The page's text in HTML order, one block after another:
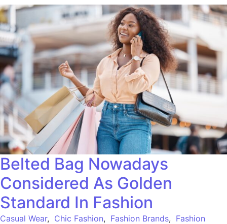
Belted Bag Nowadays
Considered As Golden
Standard In Fashion
Casual Wear, Chic Fashion, Fashion Brands, Fashion